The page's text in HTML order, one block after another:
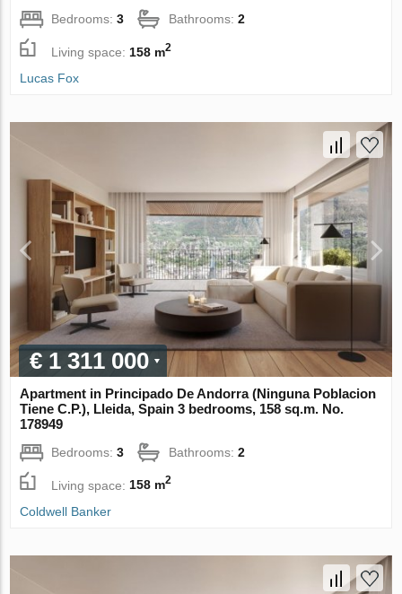
Bedrooms:3 Bathrooms:2
Living space: 158 m2
Lucas Fox
€ 1 311 000
Apartment in Principado De Andorra (Ninguna Poblacion
Tiene C.P.), Lleida, Spain 3 bedrooms, 158 sq.m. No.
178949
Bedrooms:3 Bathrooms:2
Living space:158 m2
Coldwell Banker